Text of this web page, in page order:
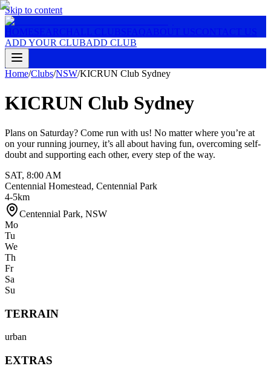
Skip to content
HOMESEARCH ALL CLUBSFAQ ABOUT USCONTACT US
ADD YOUR CLUBADD CLUB
Home/Clubs/NSW/KICRUN Club Sydney
KICRUN Club Sydney
Plans on Saturday? Come run with us! No matter where you’re at
on your running journey, it’s all about having fun, overcoming self-
doubt and supporting each other, every step of the way.
SAT, 8:00 AM
Centennial Homestead, Centennial Park
4-5km
Centennial Park, NSW
Mo
Tu
We
Th
Fr
Sa
Su
TERRAIN
urban
EXTRAS